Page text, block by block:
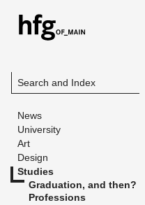
Search and Index
News
University
Art
Design
Studies
Graduation, and then?
Professions